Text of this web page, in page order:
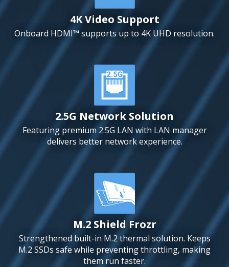
4K Video Support
Onboard HDMI™ supports up to 4K UHD resolution.
2.5G Network Solution
Featuring premium 2.5G LAN with LAN manager
delivers better network experience.
M.2 Shield Frozr
Strengthened built-in M.2 thermal solution. Keeps
M.2 SSDs safe while preventing throttling, making
them run faster.